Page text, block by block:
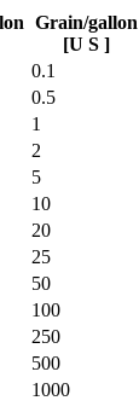
Grain/gallon
[U S ]
0.1
0.5
1
2
5
10
20
25
50
100
250
500
1000